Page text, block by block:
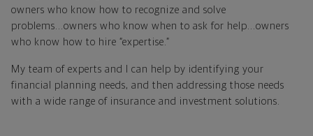
owners who know how to recognize and solve
problems...owners who know when to ask for help...owners
who know how to hire “expertise.”
My team of experts and I can help by identifying your
financial planning needs, and then addressing those needs
with a wide range of insurance and investment solutions.